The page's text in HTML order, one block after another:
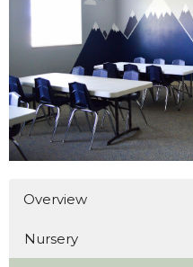
Overview
Nursery